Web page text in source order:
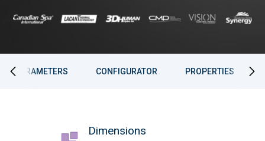
PARAMETERS CONFIGURATOR PROPERTIES
Dimensions